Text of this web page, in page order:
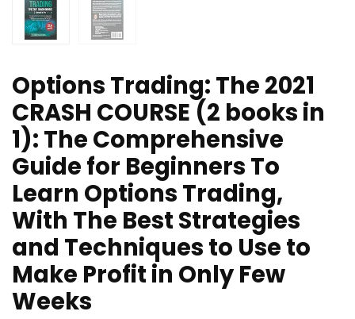
Options Trading: The 2021
CRASH COURSE (2 books in
1): The Comprehensive
Guide for Beginners To
Learn Options Trading,
With The Best Strategies
and Techniques to Use to
Make Profit in Only Few
Weeks